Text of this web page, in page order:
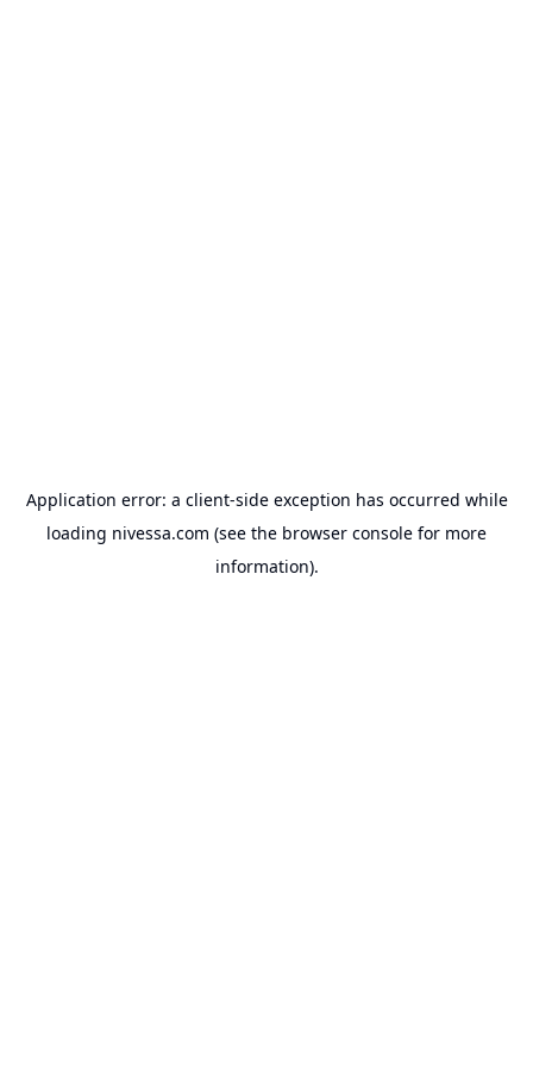
Application error: a client-side exception has occurred while
loading nivessa.com (see the browser console for more
information).